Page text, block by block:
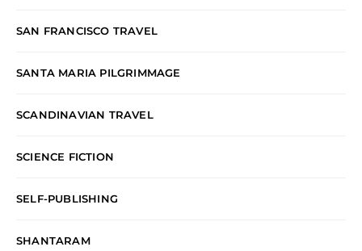
SAN FRANCISCO TRAVEL
SANTA MARIA PILGRIMMAGE
SCANDINAVIAN TRAVEL
SCIENCE FICTION
SELF-PUBLISHING
SHANTARAM